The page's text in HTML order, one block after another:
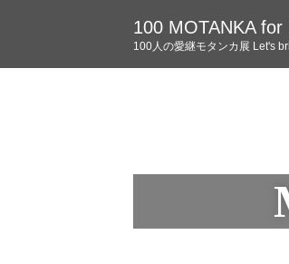
100 MOTANKA for
100人の愛継モタンカ展 Let's